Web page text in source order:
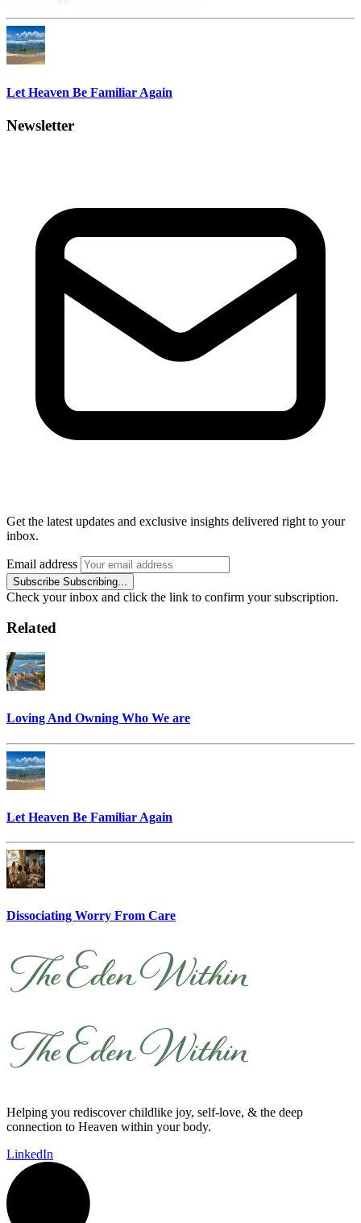
Let Heaven Be Familiar Again
Newsletter
Get the latest updates and exclusive insights delivered right to your
inbox.
Email address
Subscribe Subscribing...
Check your inbox and click the link to confirm your subscription.
Related
Loving And Owning Who We are
Let Heaven Be Familiar Again
Dissociating Worry From Care
Helping you rediscover childlike joy, self-love, & the deep
connection to Heaven within your body.
LinkedIn